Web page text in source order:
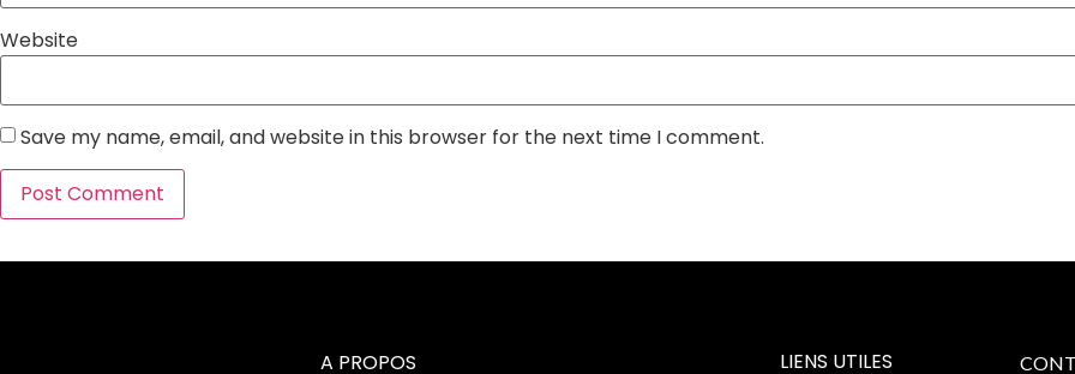
Website
Save my name, email, and website in this browser for the next time I comment.
A PROPOS LIENS UTILES